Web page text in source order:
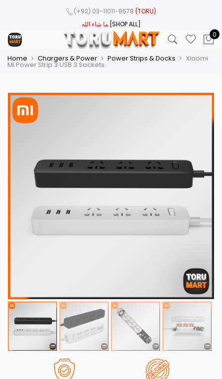
(+92) 03-11011-8678 (TORU)
ما شاء الله [SHOP ALL]
0
Home Chargers & Power Power Strips & Docks Xiaomi
Mi Power Strip 3 USB 3 Sockets